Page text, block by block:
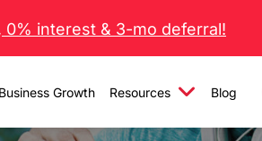
0% interest & 3-mo deferral!
Business Growth Resources Blog